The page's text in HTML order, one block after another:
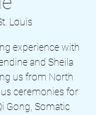
Louis
experience with
and Sheila
us from North
ceremonies for
Gong, Somatic